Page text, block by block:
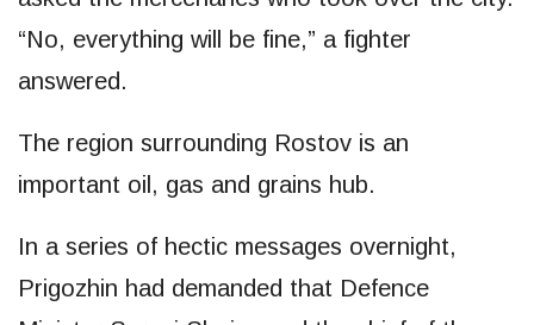
“No, everything will be fine,” a fighter
answered.
The region surrounding Rostov is an
important oil, gas and grains hub.
In a series of hectic messages overnight,
Prigozhin had demanded that Defence